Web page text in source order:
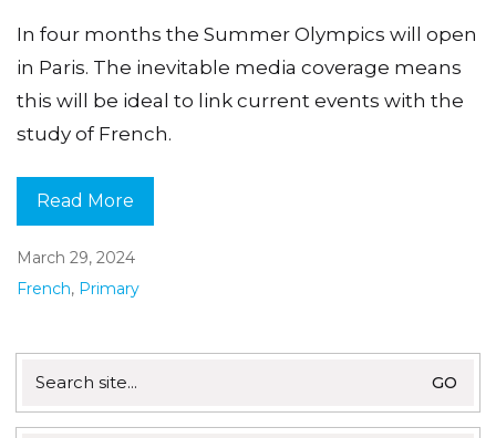
In four months the Summer Olympics will open
in Paris. The inevitable media coverage means
this will be ideal to link current events with the
study of French.
Read More
March 29, 2024
French, Primary
for: